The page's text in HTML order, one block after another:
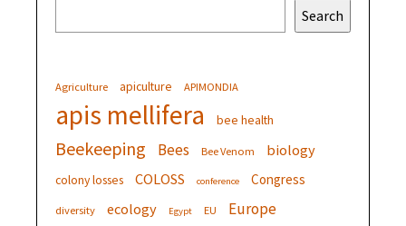
Search
Agriculture apiculture APIMONDIA
apis mellifera bee health
Beekeeping Bees Bee Venom biology
colony losses COLOSS conference Congress
diversity ecology Egypt EU Europe